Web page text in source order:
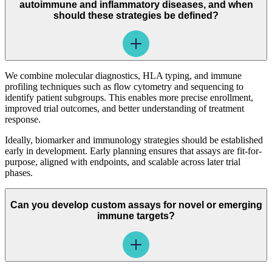
autoimmune and inflammatory diseases, and when
should these strategies be defined?
We combine molecular diagnostics, HLA typing, and immune
profiling techniques such as flow cytometry and sequencing to
identify patient subgroups. This enables more precise enrollment,
improved trial outcomes, and better understanding of treatment
response.
Ideally, biomarker and immunology strategies should be established
early in development. Early planning ensures that assays are fit-for-
purpose, aligned with endpoints, and scalable across later trial
phases.
Can you develop custom assays for novel or emerging
immune targets?